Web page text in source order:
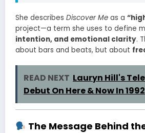
She describes Discover Me as a
project—a term she uses to define
intention, and emotional clarity.
about bars and beats, but about
READ NEXT Lauryn Hill's
Debut On Here & Now In 1992
The Message Behind